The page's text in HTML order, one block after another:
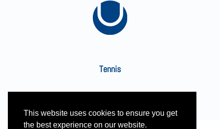
This website uses cookies to ensure you get
the best experience on our website.
Tennis